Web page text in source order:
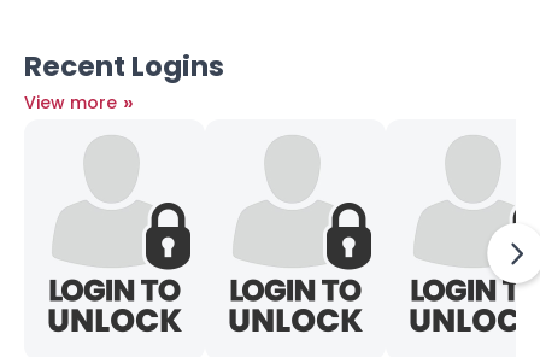
Recent Logins
View more »